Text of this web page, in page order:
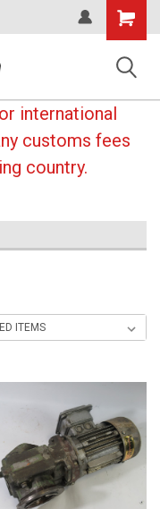
Shopping
Cart
international
customs fees
country.